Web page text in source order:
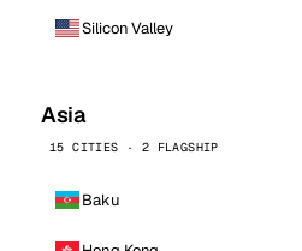
Silicon Valley
Asia
15 CITIES · 2 FLAGSHIP
Baku